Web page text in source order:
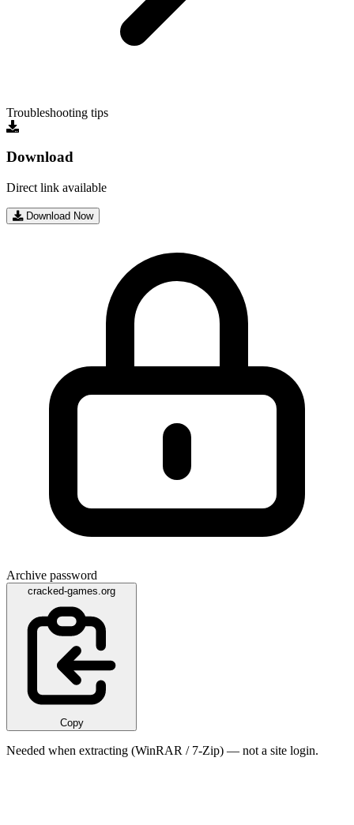
Troubleshooting tips
Download
Direct link available
Download Now
Archive password
cracked-games.org
Copy
Needed when extracting (WinRAR / 7-Zip) — not a site login.